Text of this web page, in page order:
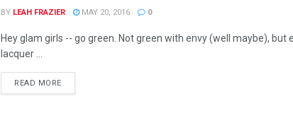
BY LEAH FRAZIER MAY 20, 2016 0
Hey glam girls -- go green. Not green with envy (well maybe), but
lacquer ...
READ MORE